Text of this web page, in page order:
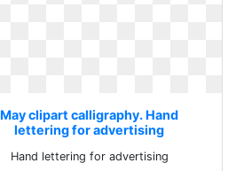
May clipart calligraphy. Hand
lettering for advertising
Hand lettering for advertising